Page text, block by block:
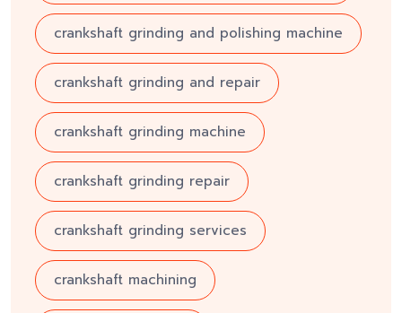
crankshaft grinding and polishing machine
crankshaft grinding and repair
crankshaft grinding machine
crankshaft grinding repair
crankshaft grinding services
crankshaft machining